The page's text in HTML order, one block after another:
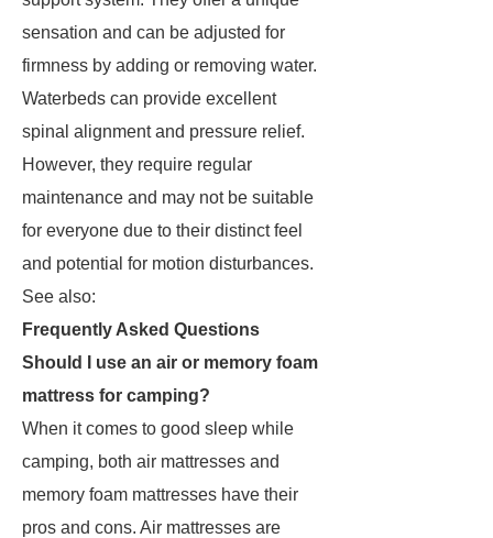
sensation and can be adjusted for
firmness by adding or removing water.
Waterbeds can provide excellent
spinal alignment and pressure relief.
However, they require regular
maintenance and may not be suitable
for everyone due to their distinct feel
and potential for motion disturbances.
See also:
Frequently Asked Questions
Should I use an air or memory foam
mattress for camping?
When it comes to good sleep while
camping, both air mattresses and
memory foam mattresses have their
pros and cons. Air mattresses are